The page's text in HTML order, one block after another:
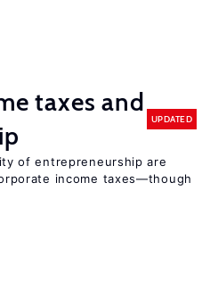
taxes and
UPDATED
of entrepreneurship are
income taxes—though